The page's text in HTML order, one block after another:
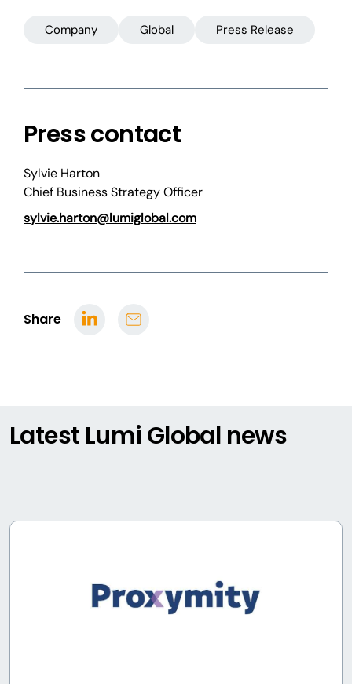
Share
Company Global Press Release
Press contact
Sylvie Harton
Chief Business Strategy Officer
sylvie.harton@lumiglobal.com
Latest Lumi Global news